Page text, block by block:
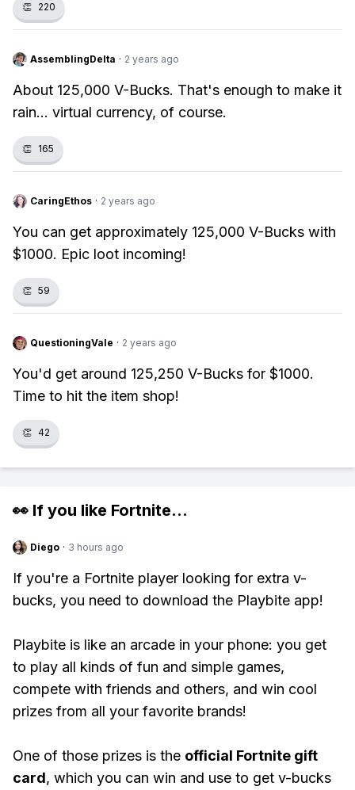
👏 220
AssemblingDelta · 2 years ago
About 125,000 V-Bucks. That's enough to make it
rain... virtual currency, of course.
👏 165
CaringEthos · 2 years ago
You can get approximately 125,000 V-Bucks with
$1000. Epic loot incoming!
👏 59
QuestioningVale · 2 years ago
You'd get around 125,250 V-Bucks for $1000.
Time to hit the item shop!
👏 42
👀 If you like Fortnite...
Diego · 3 hours ago
If you're a Fortnite player looking for extra v-
bucks, you need to download the Playbite app!
Playbite is like an arcade in your phone: you get
to play all kinds of fun and simple games,
compete with friends and others, and win cool
prizes from all your favorite brands!
One of those prizes is the official Fortnite gift
card, which you can win and use to get v-bucks